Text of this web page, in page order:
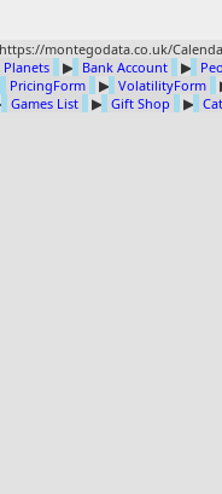
https://montegodata.co.uk/
Planets ▶ Bank Account ▶
PricingForm ▶ VolatilityForm
Games List ▶ Gift Shop ▶